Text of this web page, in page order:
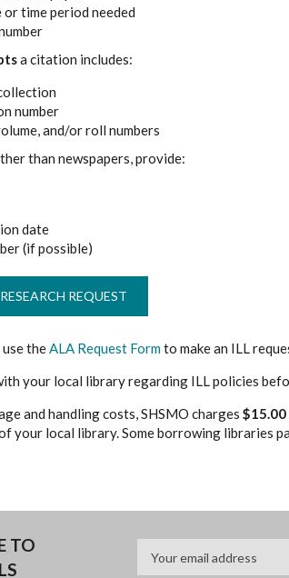
or time period needed
a citation includes:
number
and/or roll numbers
than newspapers, provide:
date
(if possible)
REQUEST
theALA Request Formto make an ILL
your local library regarding ILL policies
and handling costs, SHSMO charges $15.00
your local library. Some borrowing libraries
TO